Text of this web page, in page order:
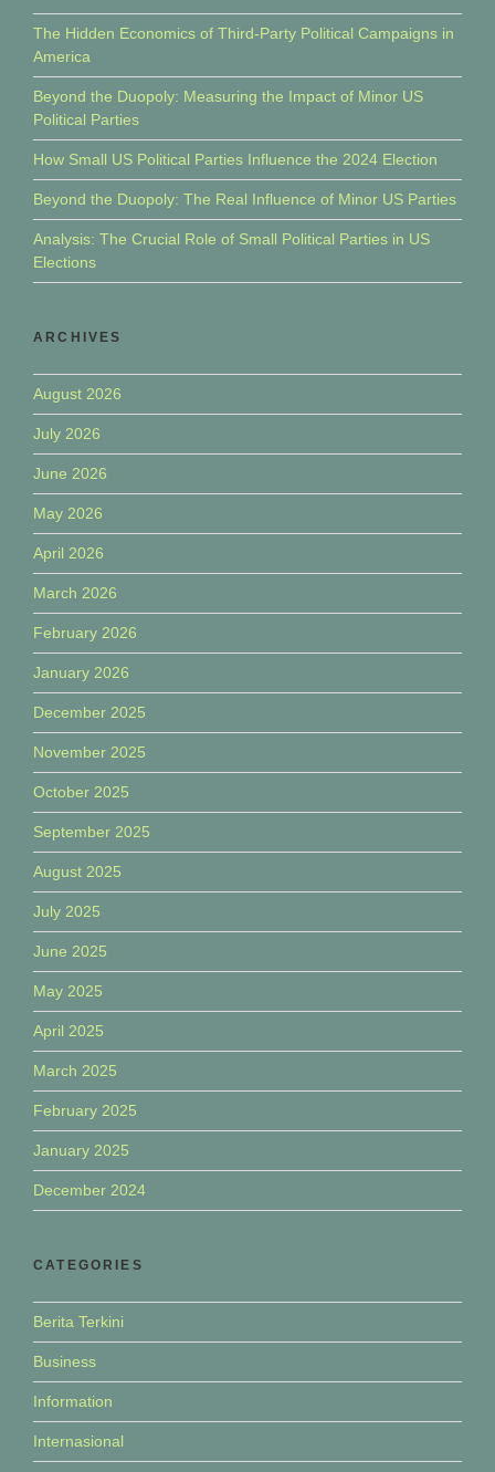
The Hidden Economics of Third-Party Political Campaigns in
America
Beyond the Duopoly: Measuring the Impact of Minor US
Political Parties
How Small US Political Parties Influence the 2024 Election
Beyond the Duopoly: The Real Influence of Minor US Parties
Analysis: The Crucial Role of Small Political Parties in US
Elections
ARCHIVES
August 2026
July 2026
June 2026
May 2026
April 2026
March 2026
February 2026
January 2026
December 2025
November 2025
October 2025
September 2025
August 2025
July 2025
June 2025
May 2025
April 2025
March 2025
February 2025
January 2025
December 2024
CATEGORIES
Berita Terkini
Business
Information
Internasional